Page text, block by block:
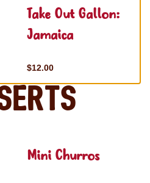
Take Out Gallon:
Jamaica
$12.00
Mini Churros